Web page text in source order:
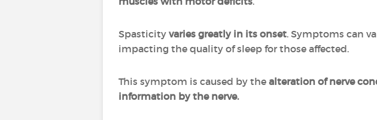
Spasticity varies greatly in its onset. Symptoms can
impacting the quality of sleep for those affected.
This symptom is caused by the alteration of nerve
information by the nerve.